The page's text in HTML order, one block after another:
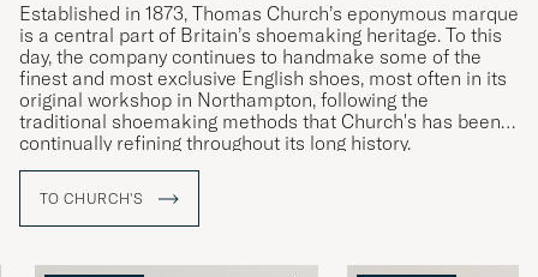
Established in 1873, Thomas Church’s eponymous marque
is a central part of Britain’s shoemaking heritage. To this
day, the company continues to handmake some of the
finest and most exclusive English shoes, most often in its
original workshop in Northampton, following the
traditional shoemaking methods that Church's has been
continually refining throughout its long history.
footwear takes time – a pair of welted shoes from
Church's is the result of around eight weeks of expert
TO CHURCH'S